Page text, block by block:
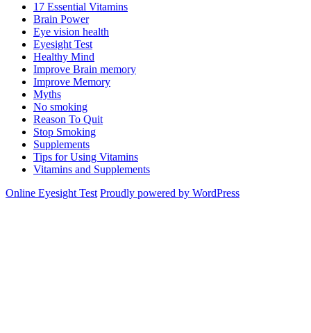
17 Essential Vitamins
Brain Power
Eye vision health
Eyesight Test
Healthy Mind
Improve Brain memory
Improve Memory
Myths
No smoking
Reason To Quit
Stop Smoking
Supplements
Tips for Using Vitamins
Vitamins and Supplements
Online Eyesight Test Proudly powered by WordPress